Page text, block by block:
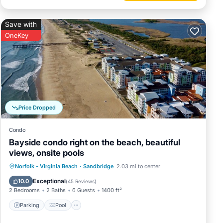
Price Dropped
Save with
OneKey
Condo
Bayside condo right on the beach, beautiful
views, onsite pools
Norfolk - Virginia Beach · Sandbridge 2.03 mi to center
10.0 Exceptional(45 Reviews)
2 Bedrooms 2 Baths 6 Guests 1400 ft²
Parking Pool
Parking Pool
Ocean View
Balcony/Terrace